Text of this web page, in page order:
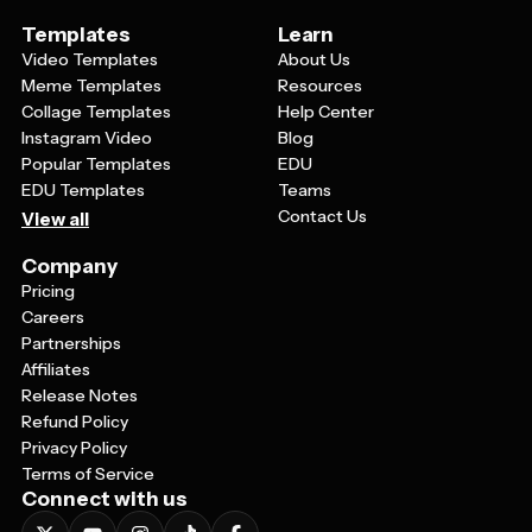
Templates
Video Templates
Meme Templates
Collage Templates
Instagram Video
Popular Templates
EDU Templates
View all
Learn
About Us
Resources
Help Center
Blog
EDU
Teams
Contact Us
Company
Pricing
Careers
Partnerships
Affiliates
Release Notes
Refund Policy
Privacy Policy
Terms of Service
Connect with us